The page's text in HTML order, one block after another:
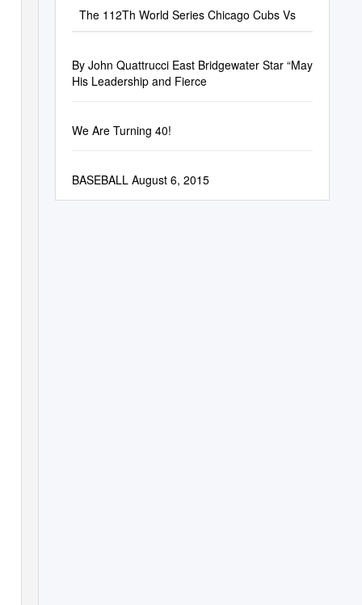
The 112Th World Series Chicago Cubs Vs
By John Quattrucci East Bridgewater Star “May
His Leadership and Fierce
We Are Turning 40!
BASEBALL August 6, 2015